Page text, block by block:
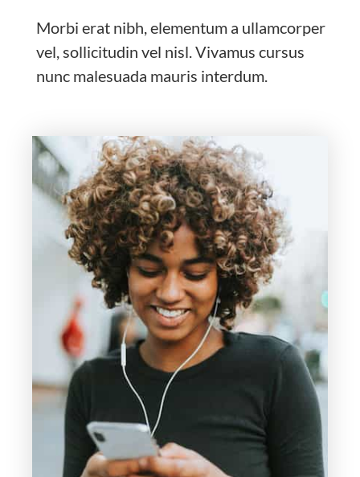
Morbi erat nibh, elementum a ullamcorper
vel, sollicitudin vel nisl. Vivamus cursus
nunc malesuada mauris interdum.